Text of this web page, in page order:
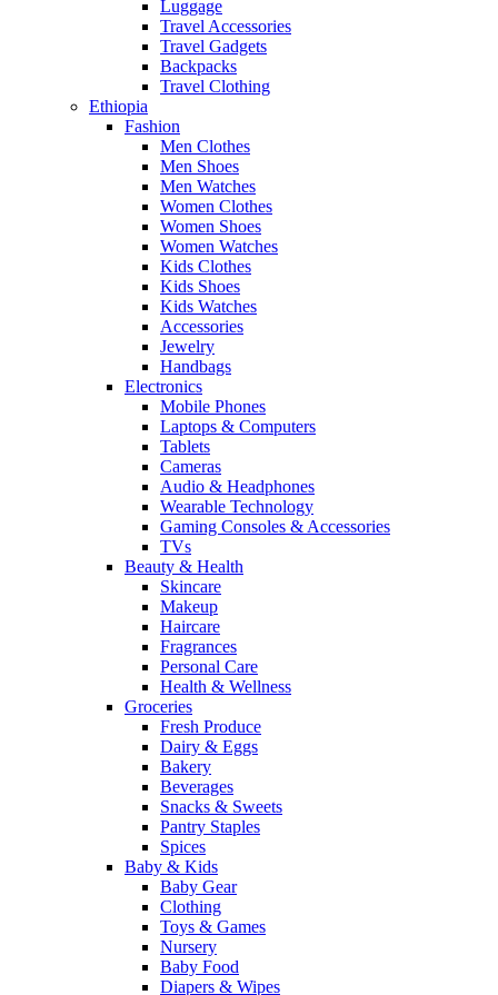
Luggage
Travel Accessories
Travel Gadgets
Backpacks
Travel Clothing
Ethiopia
Fashion
Men Clothes
Men Shoes
Men Watches
Women Clothes
Women Shoes
Women Watches
Kids Clothes
Kids Shoes
Kids Watches
Accessories
Jewelry
Handbags
Electronics
Mobile Phones
Laptops & Computers
Tablets
Cameras
Audio & Headphones
Wearable Technology
Gaming Consoles & Accessories
TVs
Beauty & Health
Skincare
Makeup
Haircare
Fragrances
Personal Care
Health & Wellness
Groceries
Fresh Produce
Dairy & Eggs
Bakery
Beverages
Snacks & Sweets
Pantry Staples
Spices
Baby & Kids
Baby Gear
Clothing
Toys & Games
Nursery
Baby Food
Diapers & Wipes